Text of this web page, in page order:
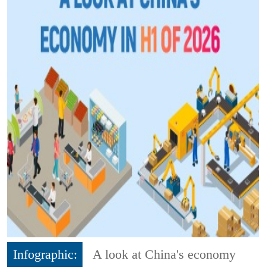
Infographic:
A look at China's economy